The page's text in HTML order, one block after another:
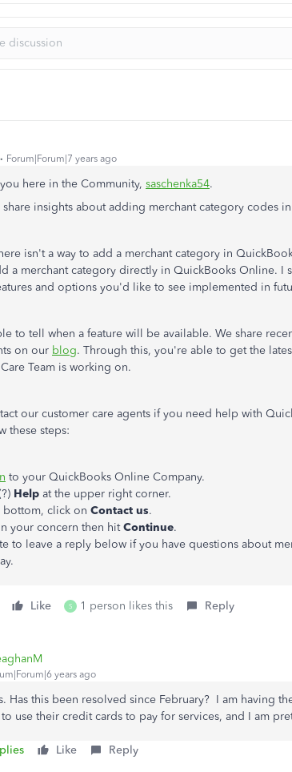
Forum|Forum|7 years ago
here in the Community, saschenka54.
insights about adding merchant category codes
isn't a way to add a merchant category in
a merchant category directly in QuickBooks Online. I
and options you'd like to see implemented in
to tell when a feature will be available. We share
on our blog. Through this, you're able to get the
Team is working on.
our customer care agents if you need help with
these steps:
to your QuickBooks Online Company.
Help at the upper right corner.
bottom, click on Contact us.
your concern then hitContinue.
to leave a reply below if you have questions about
Like S 1 person likes this Reply
years ago
Has this been resolved since February? I am having
use their credit cards to pay for services, and I am
Like Reply